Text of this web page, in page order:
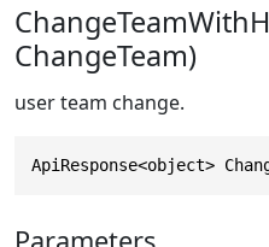
ChangeTeam)
user team change.
ApiResponse<object>